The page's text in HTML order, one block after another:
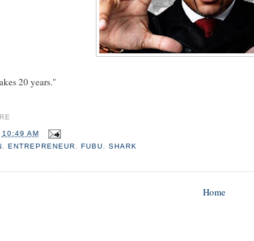
20 years."
10:49 AM
, ENTREPRENEUR, FUBU,SHARK
Home